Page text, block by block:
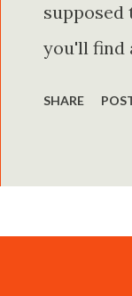
supposed
you'll find
SHARE